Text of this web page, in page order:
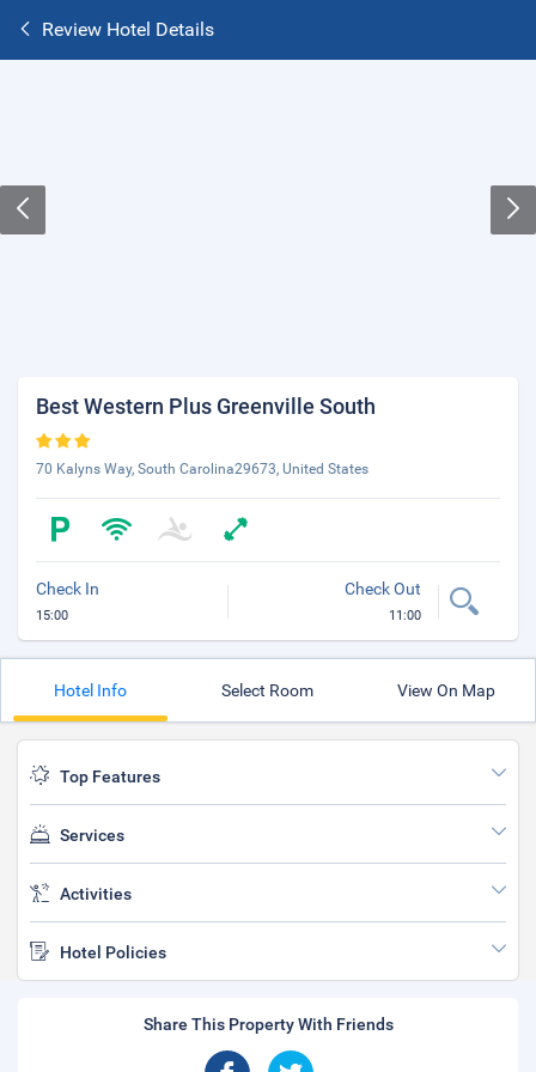
Review Hotel Details
Best Western Plus Greenville South
70 Kalyns Way, South Carolina29673, United States
Check In
15:00
Check Out
11:00
Hotel Info Select Room View On Map
Top Features
Services
Activities
Hotel Policies
Share This Property With Friends